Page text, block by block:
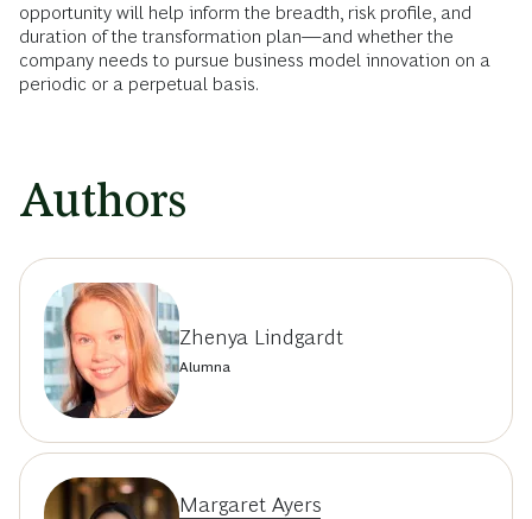
opportunity will help inform the breadth, risk profile, and
duration of the transformation plan—and whether the
company needs to pursue business model innovation on a
periodic or a perpetual basis.
Authors
Zhenya Lindgardt
Alumna
Margaret Ayers